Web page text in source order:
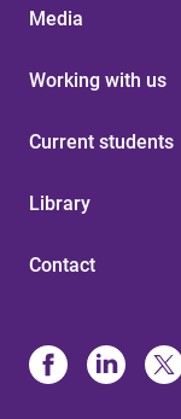
Media
Working with us
Current students
Library
Contact